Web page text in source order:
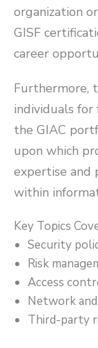
organization
GISF
career
Furthermore,
individuals for
the GIAC
upon which
expertise and
within
Key Topics
Security
Risk
Access
Network
Third-party